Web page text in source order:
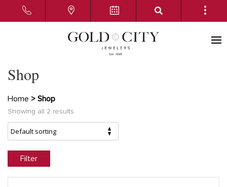
Shop
Home > Shop
Showing all 2 results
Filter